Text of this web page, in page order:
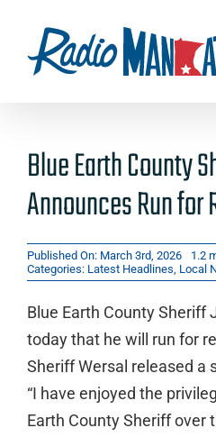
content
Blue Earth County
Announces Run
Published On: March 3rd, 2026
1.2
Categories: Latest Headlines, Local
Blue Earth County Sheriff
today that he will run for
Sheriff Wersal released a
“I have enjoyed the
Earth County Sheriff over